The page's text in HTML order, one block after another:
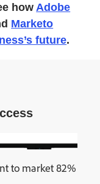
how Adobe
Marketo
future.
to market 82%